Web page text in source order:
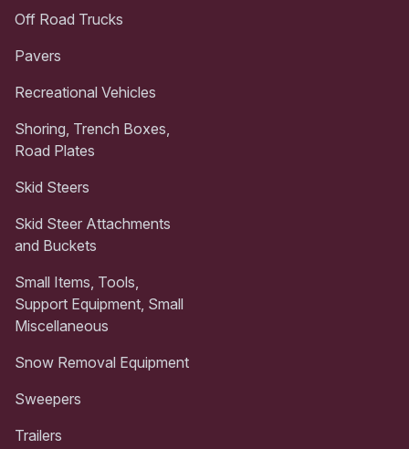
Off Road Trucks
Pavers
Recreational Vehicles
Shoring, Trench Boxes,
Road Plates
Skid Steers
Skid Steer Attachments
and Buckets
Small Items, Tools,
Support Equipment, Small
Miscellaneous
Snow Removal Equipment
Sweepers
Trailers